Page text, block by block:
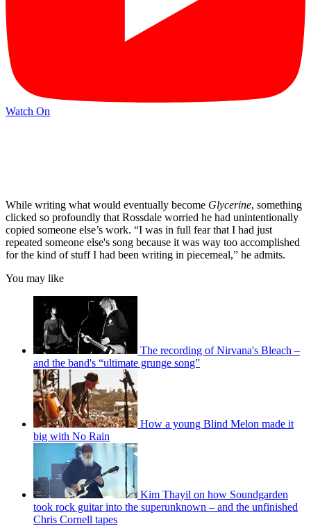
Watch On
While writing what would eventually become Glycerine, something
clicked so profoundly that Rossdale worried he had unintentionally
copied someone else’s work. “I was in full fear that I had just
repeated someone else's song because it was way too accomplished
for the kind of stuff I had been writing in piecemeal,” he admits.
You may like
The recording of Nirvana's Bleach –
and the band's “ultimate grunge song”
How a young Blind Melon made it
big with No Rain
Kim Thayil on how Soundgarden
took rock guitar into the superunknown – and the unfinished
Chris Cornell tapes